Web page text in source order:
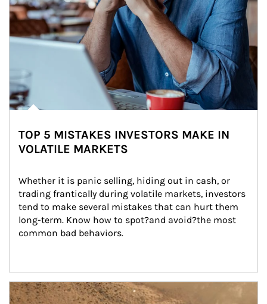
TOP 5 MISTAKES INVESTORS MAKE IN
VOLATILE MARKETS
Whether it is panic selling, hiding out in cash, or
trading frantically during volatile markets, investors
tend to make several mistakes that can hurt them
long-term. Know how to spot?and avoid?the most
common bad behaviors.
Article Image